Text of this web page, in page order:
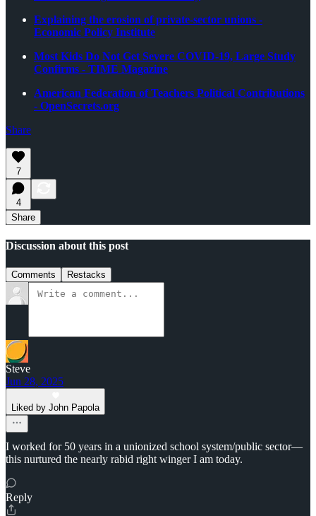
Explaining the erosion of private-sector unions -
Economic Policy Institute
Most Kids Do Not Get Severe COVID-19, Large Study
Confirms - TIME Magazine
American Federation of Teachers Political Contributions
- OpenSecrets.org
Share
7
4
Share
Discussion about this post
Comments Restacks
Steve
Jun 28, 2025
Liked by John Papola
I worked for 50 years in a unionized school system/public sector—
this nurtured the nearly rabid right winger I am today.
Reply